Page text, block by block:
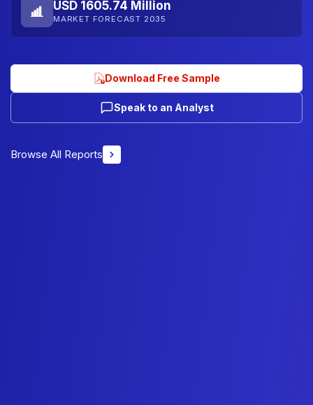
USD 1605.74 Million
MARKET FORECAST 2035
Download Free Sample
Speak to an Analyst
Browse All Reports